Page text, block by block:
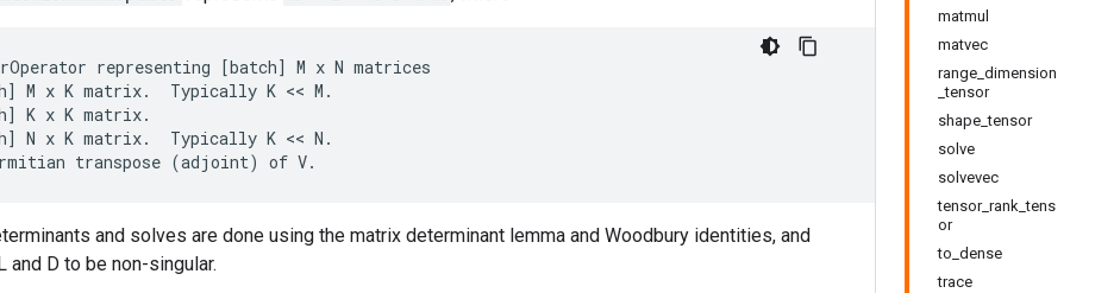
matmul
matvec
range_dimension
_tensor
shape_tensor
solve
solvevec
tensor_rank_tens
or
to_dense
trace
representing [batch] M x N matrices
] M x K matrix. Typically K << M .
] K x K matrix.
] N x K matrix. Typically K << N .
transpose (adjoint) of V.
and solves are done using the matrix determinant lemma and Woodbury identities, and
and D to be non-singular.